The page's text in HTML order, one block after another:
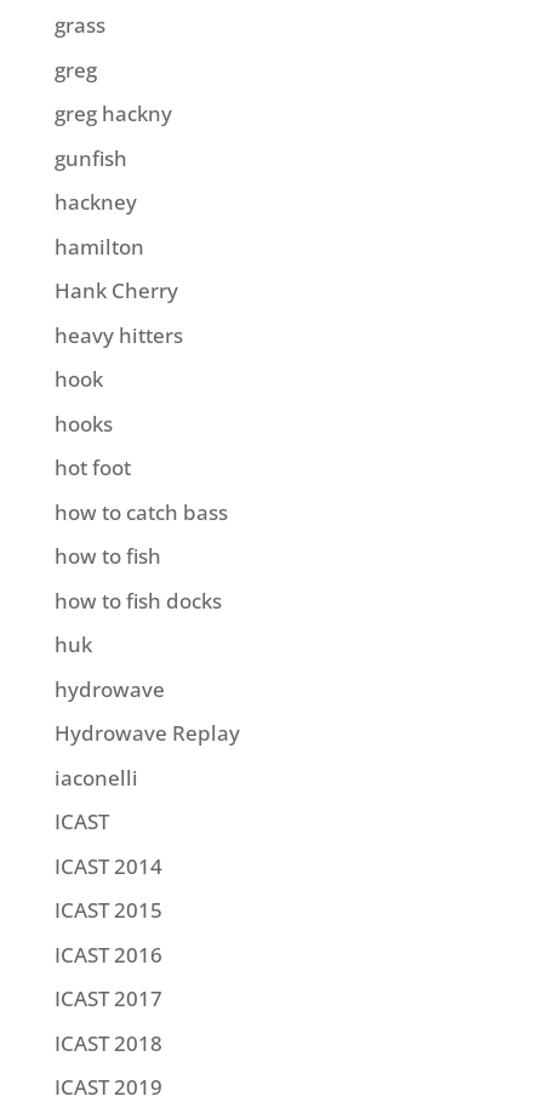
grass
greg
greg hackny
gunfish
hackney
hamilton
Hank Cherry
heavy hitters
hook
hooks
hot foot
how to catch bass
how to fish
how to fish docks
huk
hydrowave
Hydrowave Replay
iaconelli
ICAST
ICAST 2014
ICAST 2015
ICAST 2016
ICAST 2017
ICAST 2018
ICAST 2019